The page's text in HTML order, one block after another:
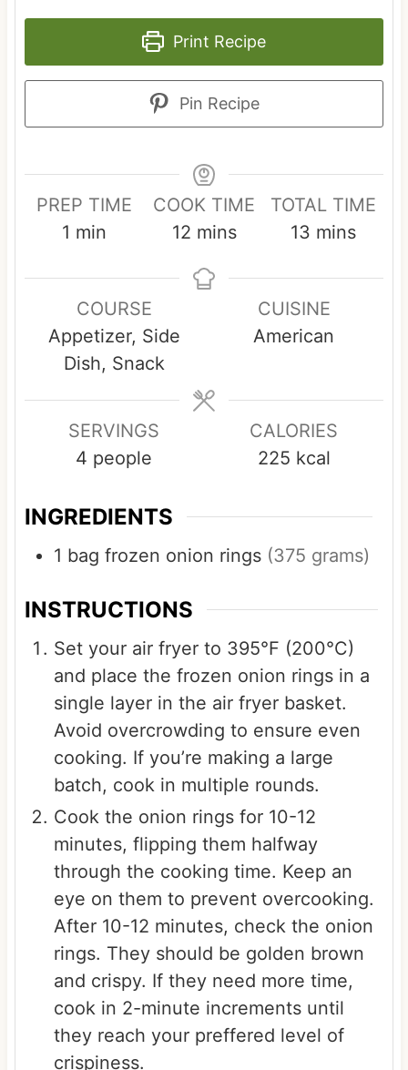
Print Recipe
Pin Recipe
PREP TIME
1 m
n
u
t
e
min
COOK TIME
12m
n
s
mins
TOTAL TIME
13 m
n
u
t
s
mins
COURSE
Appetizer, Side
Dish, Snack
CUISINE
American
SERVINGS
4 people
CALORIES
225 kcal
INGREDIENTS
1 bag frozen onion rings (375 grams)
INSTRUCTIONS
Set your air fryer to 395°F (200°C)
and place the frozen onion rings in a
single layer in the air fryer basket.
Avoid overcrowding to ensure even
cooking. If you’re making a large
batch, cook in multiple rounds.
Cook the onion rings for 10-12
minutes, flipping them halfway
through the cooking time. Keep an
eye on them to prevent overcooking.
After 10-12 minutes, check the onion
rings. They should be golden brown
and crispy. If they need more time,
cook in 2-minute increments until
they reach your preffered level of
crispiness.